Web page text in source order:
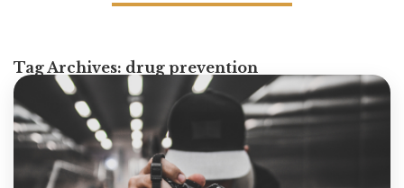
Tag Archives: drug prevention